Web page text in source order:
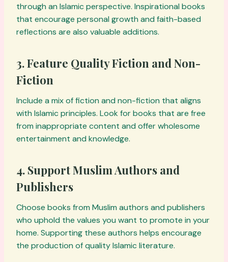
through an Islamic perspective. Inspirational books
that encourage personal growth and faith-based
reflections are also valuable additions.
3. Feature Quality Fiction and Non-
Fiction
Include a mix of fiction and non-fiction that aligns
with Islamic principles. Look for books that are free
from inappropriate content and offer wholesome
entertainment and knowledge.
4. Support Muslim Authors and
Publishers
Choose books from Muslim authors and publishers
who uphold the values you want to promote in your
home. Supporting these authors helps encourage
the production of quality Islamic literature.